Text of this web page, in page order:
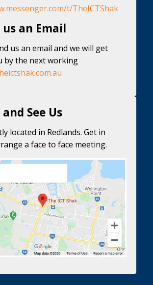
t/TheICTShak
an Email
us an email and we will get
by the next working
See Us
located in Redlands. Get in
a face to face meeting.